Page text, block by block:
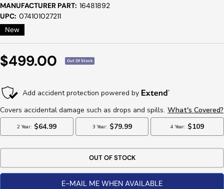
MANUFACTURER PART: 16481892
UPC: 074101027211
New
Sale
$499.00 Out Of Stock
OUT OF STOCK
E-MAIL ME WHEN AVAILABLE